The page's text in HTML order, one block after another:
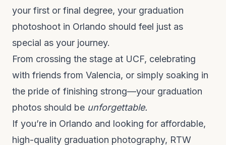
your first or final degree, your graduation
photoshoot in Orlando should feel just as
special as your journey.
From crossing the stage at UCF, celebrating
with friends from Valencia, or simply soaking in
the pride of finishing strong—your graduation
photos should be unforgettable.
If you’re in Orlando and looking for affordable,
high-quality graduation photography, RTW